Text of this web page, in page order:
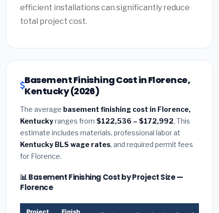
efficient installations can significantly reduce
total project cost.
Basement Finishing Cost in Florence,
Kentucky (2026)
The average basement finishing cost in Florence,
Kentuckyranges from $122,536 – $172,992. This
estimate includes materials, professional labor at
Kentucky BLS wage rates, and required permit fees
for Florence.
📊 Basement Finishing Cost by Project Size —
Florence